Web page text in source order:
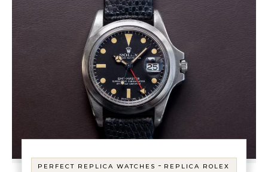
PERFECT REPLICA WATCHES - REPLICA ROLEX